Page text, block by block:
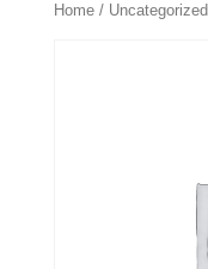
Home/ Uncategorized